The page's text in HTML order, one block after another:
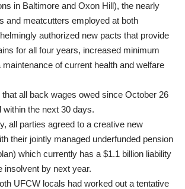
in Baltimore and Oxon Hill), the nearly
and meatcutters employed at both
authorized new pacts that provide
for all four years, increased minimum
of current health and welfare
all back wages owed since October 26
within the next 30 days.
all parties agreed to a creative new
their jointly managed underfunded pension
which currently has a $1.1 billion liability
insolvent by next year.
UFCW locals had worked out a tentative